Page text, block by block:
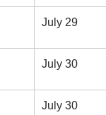
July 29
July 30
July 30